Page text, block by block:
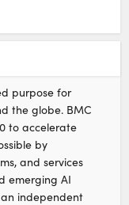
purpose for
the globe. BMC
to accelerate
by
and services
emerging AI
independent